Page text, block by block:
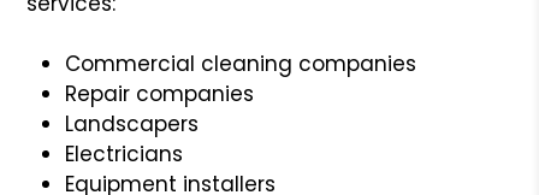
Commercial cleaning companies
Repair companies
Landscapers
Electricians
Equipment installers